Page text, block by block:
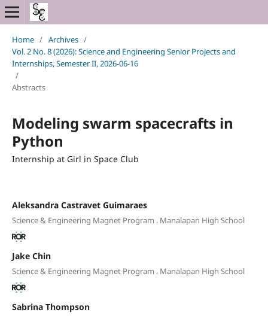
Home / Archives /
Vol. 2 No. 8 (2026): Science and Engineering Senior Projects and
Internships, Semester II, 2026-06-16
/
Abstracts
Modeling swarm spacecrafts in
Python
Internship at Girl in Space Club
Aleksandra Castravet Guimaraes
Science & Engineering Magnet Program , Manalapan High School
Jake Chin
Science & Engineering Magnet Program , Manalapan High School
Sabrina Thompson